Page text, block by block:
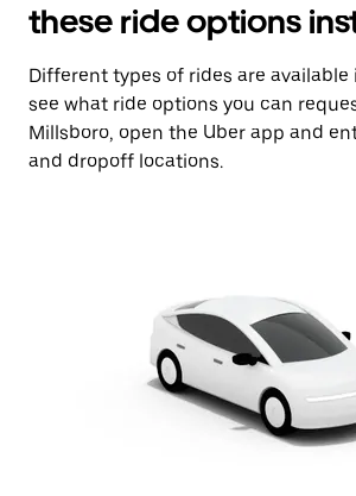
these ride options
Different types of rides are available
see what ride options you can
Millsboro, open the Uber app and
and dropoff locations.